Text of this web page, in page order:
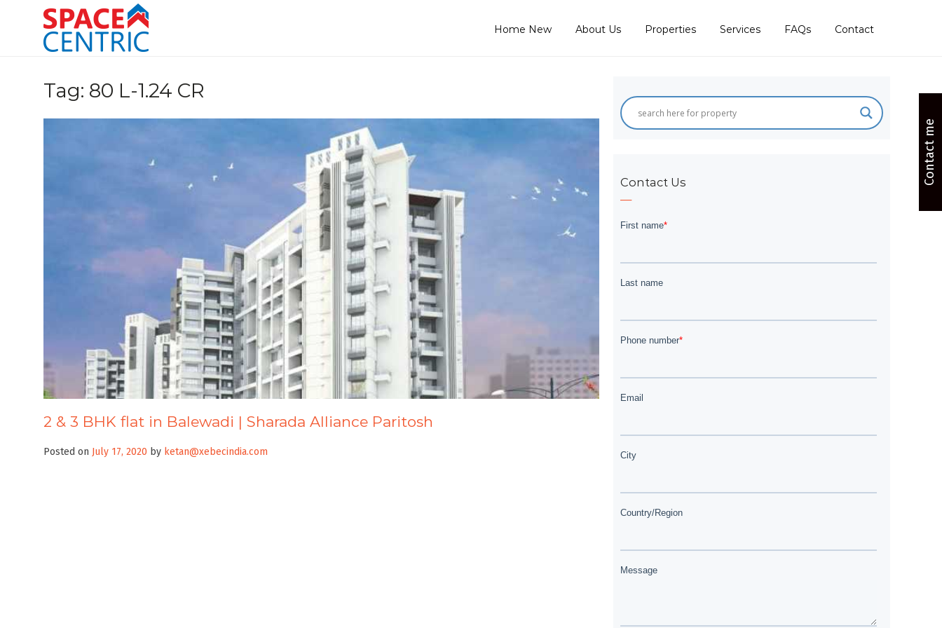
Home New About Us Properties Services FAQs Contact
Tag: 80 L-1.24 CR
2 & 3 BHK flat in Balewadi | Sharada Alliance Paritosh
Posted on July 17, 2020 by ketan@xebecindia.com
Contact Us Contact me